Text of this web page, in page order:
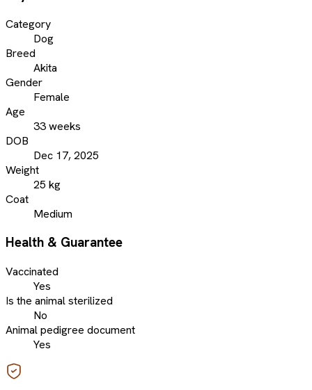
Category
Dog
Breed
Akita
Gender
Female
Age
33 weeks
DOB
Dec 17, 2025
Weight
25 kg
Coat
Medium
Health & Guarantee
Vaccinated
Yes
Is the animal sterilized
No
Animal pedigree document
Yes